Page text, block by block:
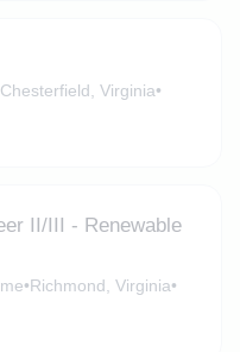
Virginia•
II/III - Renewable
•Richmond, Virginia•